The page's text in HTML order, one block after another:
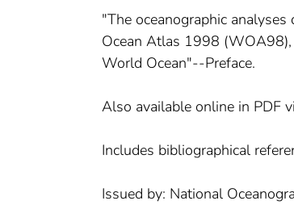
"The oceanographic
Ocean Atlas 1998
World Ocean"--Preface.
Also available online in PDF
Includes bibliographical
Issued by: National